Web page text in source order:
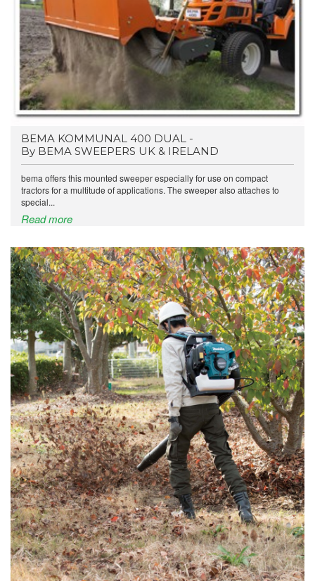
BEMA KOMMUNAL 400 DUAL -
By BEMA SWEEPERS UK & IRELAND
bema offers this mounted sweeper especially for use on compact
tractors for a multitude of applications. The sweeper also attaches to
special...
Read more